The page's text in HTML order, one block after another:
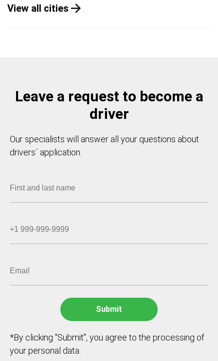
View all cities
Leave a request to become a
driver
Our specialists will answer all your questions about
drivers` application.
*By clicking "Submit", you agree to the processing of
your personal data.